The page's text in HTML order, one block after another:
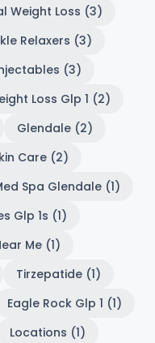
Weight Loss (3)
Relaxers (3)
(3)
Loss Glp 1 (2)
Glendale (2)
Care (2)
Spa Glendale (1)
Glp 1s (1)
Me (1)
Tirzepatide (1)
Eagle Rock Glp 1 (1)
Locations (1)